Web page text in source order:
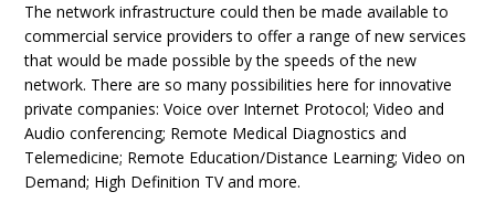
The network infrastructure could then be made available to
commercial service providers to offer a range of new services
that would be made possible by the speeds of the new
network. There are so many possibilities here for innovative
private companies: Voice over Internet Protocol; Video and
Audio conferencing; Remote Medical Diagnostics and
Telemedicine; Remote Education/Distance Learning; Video on
Demand; High Definition TV and more.